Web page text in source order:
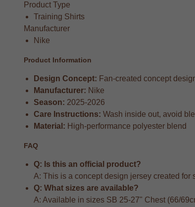
Product Type
Training Shirts
Manufacturer
Nike
Product Information
Design Concept: Fan-created concept
Manufacturer: Nike
Season: 2025-2026
Care Instructions: Wash inside out, avoid
Material: High-performance polyester blend
FAQ
Q: Is this an official product?
A: This is a concept design jersey created
Q: What sizes are available?
A: Available in sizes SB 25-27" Chest (66/